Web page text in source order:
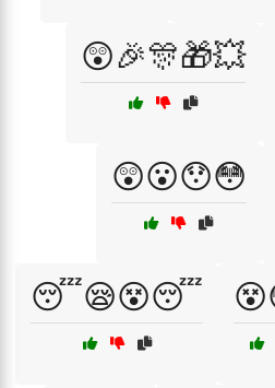
😲🎉🎊🎁💥
😲😮😯😳
😴😪😵😴